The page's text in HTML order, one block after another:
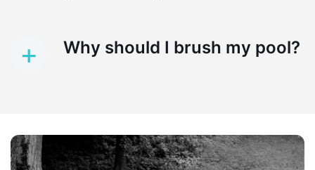
+ Why should I brush my pool?